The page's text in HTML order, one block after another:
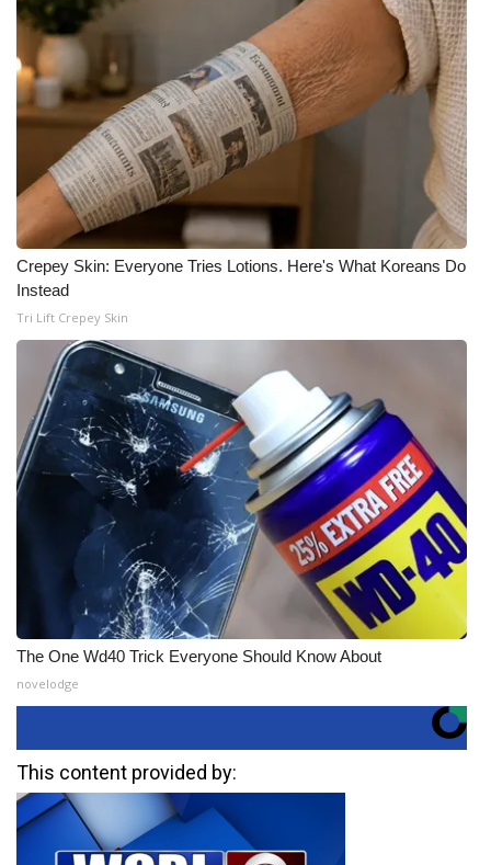
Crepey Skin: Everyone Tries Lotions. Here's What Koreans Do
Instead
Tri Lift Crepey Skin
The One Wd40 Trick Everyone Should Know About
novelodge
This content provided by: